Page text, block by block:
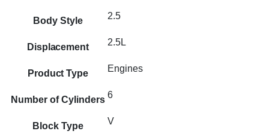
Body Style 2.5
Displacement 2.5L
Product Type Engines
Number of Cylinders 6
Block Type V